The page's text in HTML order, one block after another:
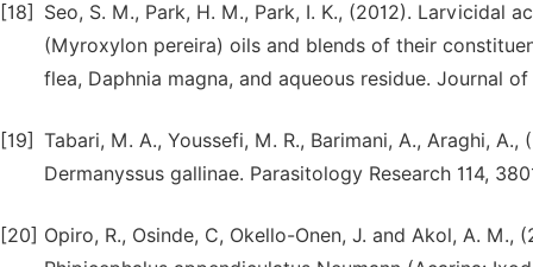
[18]
Seo, S. M., Park, H. M., Park, I. K., (2012). Larvicidal
(Myroxylon pereira) oils and blends of their
flea, Daphnia magna, and aqueous residue. Journal
[19] Tabari, M. A., Youssefi, M. R., Barimani, A., Araghi,
Dermanyssus gallinae. Parasitology Research 114,
[20] Opiro, R., Osinde, C, Okello-Onen, J. and Akol, A.